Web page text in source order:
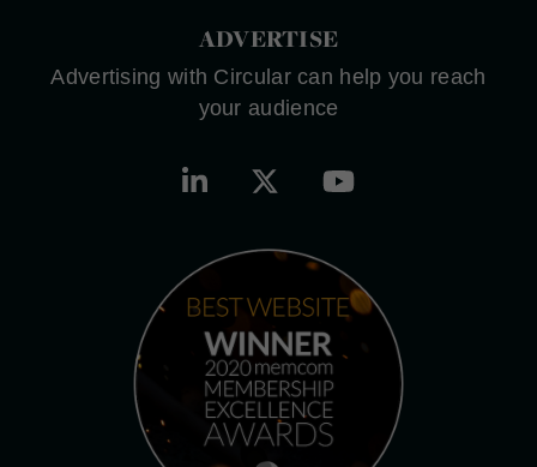
ADVERTISE
Advertising with Circular can help you reach
your audience